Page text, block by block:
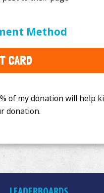
Method
CARD
will help kids